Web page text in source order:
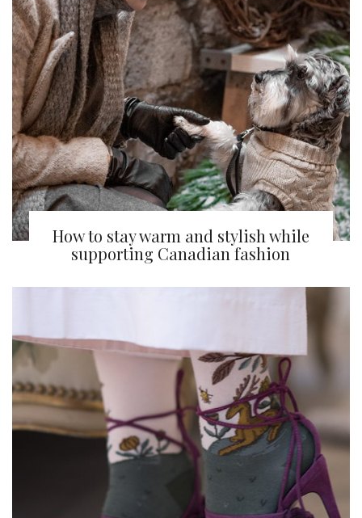
How to stay warm and stylish while
supporting Canadian fashion